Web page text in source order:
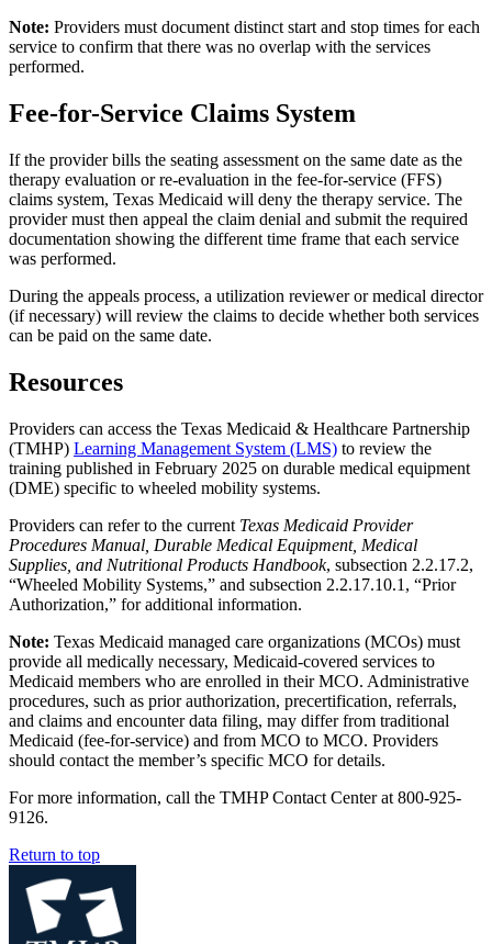
Note: Providers must document distinct start and stop times for each
service to confirm that there was no overlap with the services
performed.
Fee-for-Service Claims System
If the provider bills the seating assessment on the same date as the
therapy evaluation or re-evaluation in the fee-for-service (FFS)
claims system, Texas Medicaid will deny the therapy service. The
provider must then appeal the claim denial and submit the required
documentation showing the different time frame that each service
was performed.
During the appeals process, a utilization reviewer or medical director
(if necessary) will review the claims to decide whether both services
can be paid on the same date.
Resources
Providers can access the Texas Medicaid & Healthcare Partnership
(TMHP) Learning Management System (LMS) to review the
training published in February 2025 on durable medical equipment
(DME) specific to wheeled mobility systems.
Providers can refer to the current Texas Medicaid Provider
Procedures Manual, Durable Medical Equipment, Medical
Supplies, and Nutritional Products Handbook, subsection 2.2.17.2,
“Wheeled Mobility Systems,” and subsection 2.2.17.10.1, “Prior
Authorization,” for additional information.
Note: Texas Medicaid managed care organizations (MCOs) must
provide all medically necessary, Medicaid-covered services to
Medicaid members who are enrolled in their MCO. Administrative
procedures, such as prior authorization, precertification, referrals,
and claims and encounter data filing, may differ from traditional
Medicaid (fee-for-service) and from MCO to MCO. Providers
should contact the member’s specific MCO for details.
For more information, call the TMHP Contact Center at 800-925-
9126.
Return to top